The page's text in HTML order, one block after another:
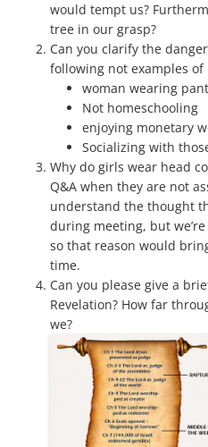
would tempt us?
tree in our grasp?
Can you clarify the
following not examples of
woman wearing
Not homeschooling
enjoying monetary
Socializing with
Why do girls wear head
Q&A when they are not
understand the thought
during meeting, but
so that reason would
time.
Can you please give a
Revelation? How far
we?